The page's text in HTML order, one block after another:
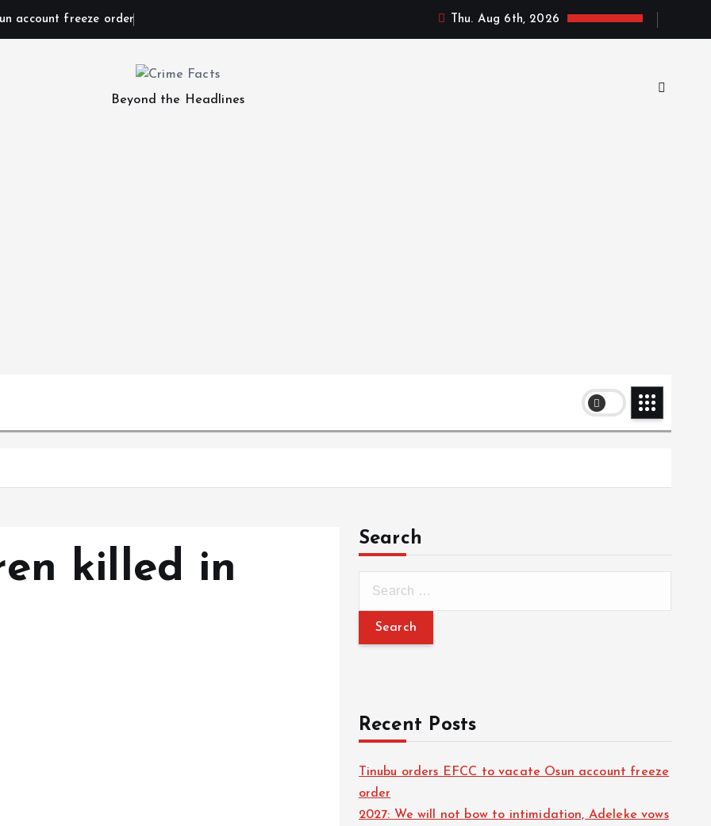
account freeze order Thu. Aug 6th, 2026
Beyond the Headlines
killed in
Search
Recent Posts
Tinubu orders EFCC to vacate Osun account freeze
order
2027: We will not bow to intimidation, Adeleke vows